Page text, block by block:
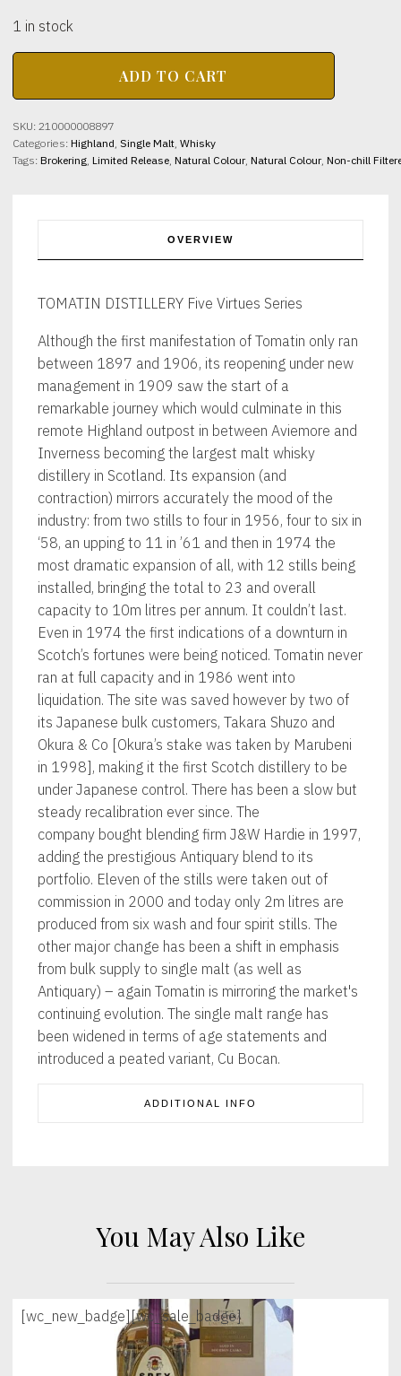
1 in stock
Five
abv
ADD TO CART
SKU: 210000008897
Categories: Highland Single Malt, Whisky
Tags: Brokering, Limited Release, Natural Colour, Natural Colour, Non-chill
OVERVIEW
TOMATIN DISTILLERY Five Virtues Series
Although the first manifestation of Tomatin only ran
between 1897 and 1906, its reopening under new
management in 1909 saw the start of a
remarkable journey which would culminate in this
remote Highland outpost in between Aviemore and
Inverness becoming the largest malt whisky
distillery in Scotland. Its expansion (and
contraction) mirrors accurately the mood of the
industry: from two stills to four in 1956, four to six in
‘58, an upping to 11 in ’61 and then in 1974 the
most dramatic expansion of all, with 12 stills being
installed, bringing the total to 23 and overall
capacity to 10m litres per annum. It couldn’t last.
Even in 1974 the first indications of a downturn in
Scotch’s fortunes were being noticed. Tomatin never
ran at full capacity and in 1986 went into
liquidation. The site was saved however by two of
its Japanese bulk customers, Takara Shuzo and
Okura & Co [Okura’s stake was taken by Marubeni
in 1998], making it the first Scotch distillery to be
under Japanese control. There has been a slow but
steady recalibration ever since. The
company bought blending firm J&W Hardie in 1997,
adding the prestigious Antiquary blend to its
portfolio. Eleven of the stills were taken out of
commission in 2000 and today only 2m litres are
produced from six wash and four spirit stills. The
other major change has been a shift in emphasis
from bulk supply to single malt (as well as
Antiquary) – again Tomatin is mirroring the market's
continuing evolution. The single malt range has
been widened in terms of age statements and
introduced a peated variant, Cu Bocan.
ADDITIONAL INFO
You May Also Like
[wc_new_badge][wc_sale_badge]